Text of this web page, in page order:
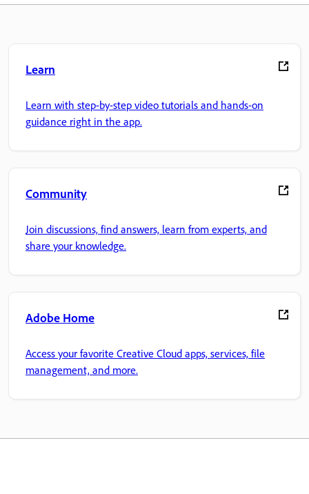
Learn
Learn with step-by-step video tutorials and hands-on
guidance right in the app.
Community
Join discussions, find answers, learn from experts, and
share your knowledge.
Adobe Home
Access your favorite Creative Cloud apps, services, file
management, and more.